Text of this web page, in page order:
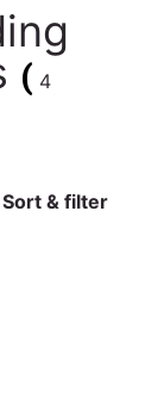
( 4
Sort & filter